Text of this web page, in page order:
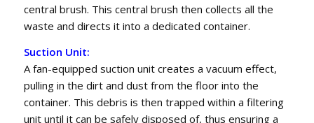
central brush. This central brush then collects all the
waste and directs it into a dedicated container.
Suction Unit:
A fan-equipped suction unit creates a vacuum effect,
pulling in the dirt and dust from the floor into the
container. This debris is then trapped within a filtering
unit until it can be safely disposed of, thus ensuring a